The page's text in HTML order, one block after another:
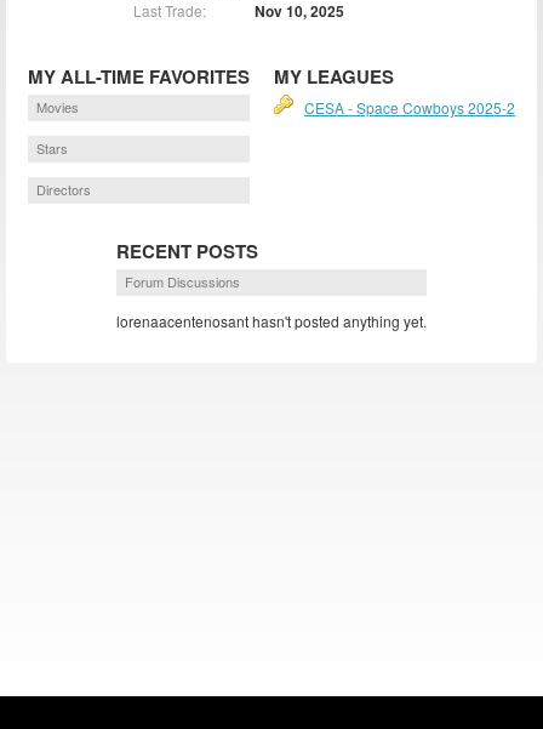
Last Trade: Nov 10, 2025
MY ALL-TIME FAVORITES
Movies
Stars
Directors
MY LEAGUES
CESA - Space Cowboys 2025-2
RECENT POSTS
Forum Discussions
lorenaacentenosant hasn't posted anything yet.